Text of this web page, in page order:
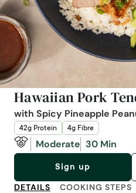
Hawaiian Pork
with Spicy Pineapple
42g Protein 4g Fibre
Moderate 30 Min
Sign up
DETAILS COOKING STEPS